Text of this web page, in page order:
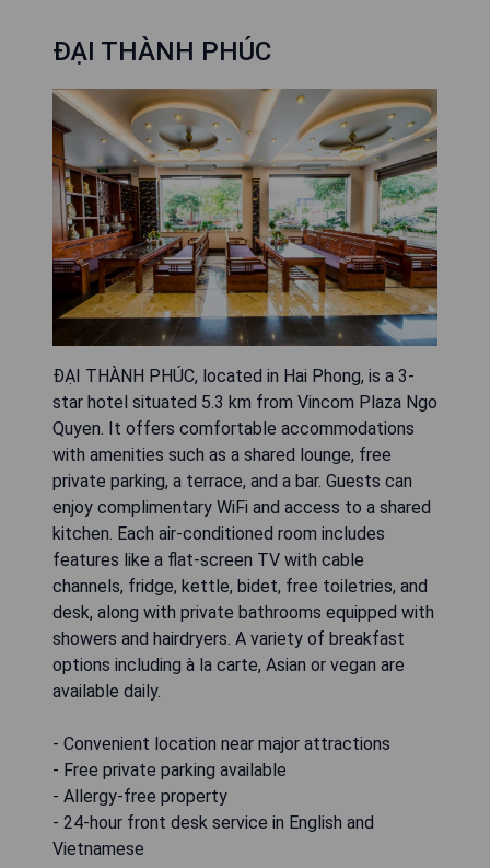
ĐẠI THÀNH PHÚC
ĐẠI THÀNH PHÚC, located in Hai Phong, is a 3-
star hotel situated 5.3 km from Vincom Plaza Ngo
Quyen. It offers comfortable accommodations
with amenities such as a shared lounge, free
private parking, a terrace, and a bar. Guests can
enjoy complimentary WiFi and access to a shared
kitchen. Each air-conditioned room includes
features like a flat-screen TV with cable
channels, fridge, kettle, bidet, free toiletries, and
desk, along with private bathrooms equipped with
showers and hairdryers. A variety of breakfast
options including à la carte, Asian or vegan are
available daily.
- Convenient location near major attractions
- Free private parking available
- Allergy-free property
- 24-hour front desk service in English and
Vietnamese